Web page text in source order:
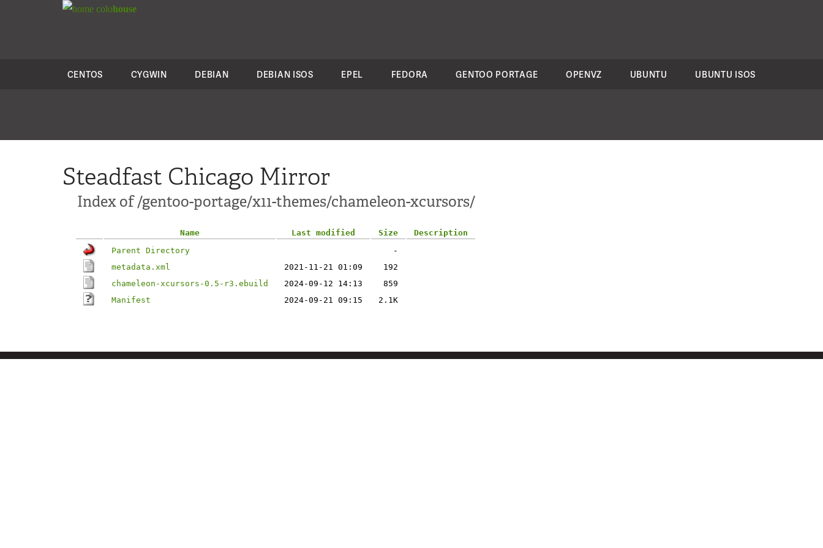
colohouse
CENTOS CYGWIN DEBIAN DEBIAN ISOS EPEL FEDORA GENTOO PORTAGE OPENVZ UBUNTU UBUNTU ISOS
Steadfast Chicago Mirror
Index of /gentoo-portage/x11-themes/chameleon-xcursors/
Name Last modified Size
Description
Parent Directory
-
metadata.xml
2021-11-21 01:09
192
chameleon-xcursors-0.5-r3.ebuild
2024-09-12 14:13
859
Manifest
2024-09-21 09:15 2.1K